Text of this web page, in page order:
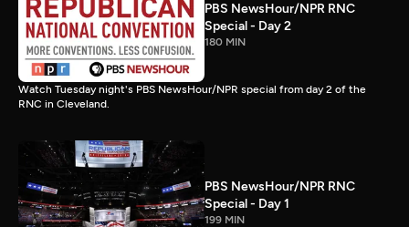
PBS NewsHour/NPR RNC
Special - Day 2
180 MIN
Watch Tuesday night's PBS NewsHour/NPR special from day 2 of the
RNC in Cleveland.
PBS NewsHour/NPR RNC
Special - Day 1
199 MIN